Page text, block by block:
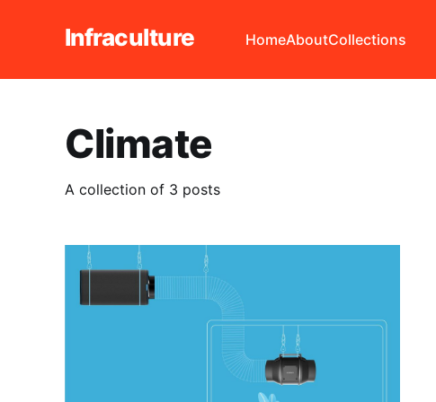
Infraculture HomeAboutCollections
Climate
A collection of 3 posts